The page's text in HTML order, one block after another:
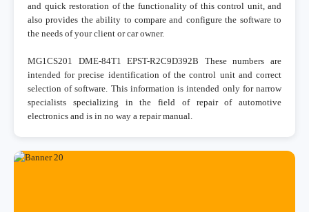
and quick restoration of the functionality of this control unit, and
also provides the ability to compare and configure the software to
the needs of your client or car owner.
MG1CS201 DME-84T1 EPST-R2C9D392B These numbers are
intended for precise identification of the control unit and correct
selection of software. This information is intended only for narrow
specialists specializing in the field of repair of automotive
electronics and is in no way a repair manual.